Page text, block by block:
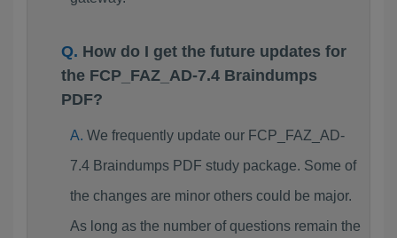
How do I get the future updates for
the FCP_FAZ_AD-7.4 Braindumps
PDF?
We frequently update our FCP_FAZ_AD-
7.4 Braindumps PDF study package. Some of
the changes are minor others could be major.
As long as the number of questions remain the